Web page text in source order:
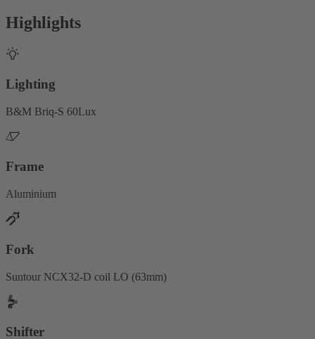
Highlights
Lighting
B&M Briq-S 60Lux
Frame
Aluminium
Fork
Suntour NCX32-D coil LO (63mm)
Shifter